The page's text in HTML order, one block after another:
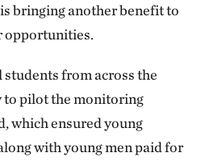
bringing another benefit to
opportunities.
from across the
to pilot the monitoring
which ensured young
with young men paid for